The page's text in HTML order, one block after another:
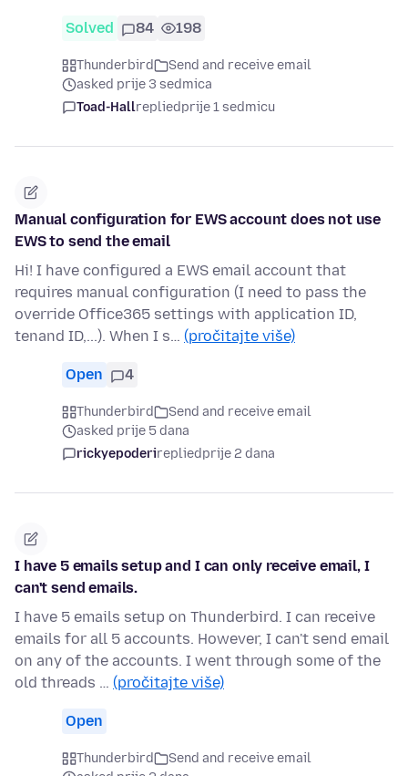
Solved 84 198
Thunderbird
Send and receive email
asked prije 3 sedmica
Toad-Hallrepliedprije 1 sedmicu
Manual configuration for EWS account does not use
EWS to send the email
Hi! I have configured a EWS email account that
requires manual configuration (I need to pass the
override Office365 settings with application ID,
tenand ID,...). When I s… (pročitajte više)
Open 4
Thunderbird
Send and receive email
asked prije 5 dana
rickyepoderirepliedprije 2 dana
I have 5 emails setup and I can only receive email, I
can't send emails.
I have 5 emails setup on Thunderbird. I can receive
emails for all 5 accounts. However, I can't send email
on any of the accounts. I went through some of the
old threads … (pročitajte više)
Open
Thunderbird
Send and receive email